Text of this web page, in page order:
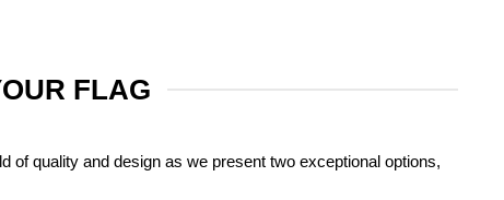
FLAG
of quality and design as we present two exceptional options,